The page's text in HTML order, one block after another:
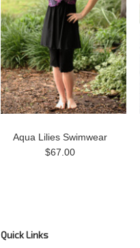
Aqua Lilies Swimwear
$67.00
Quick Links